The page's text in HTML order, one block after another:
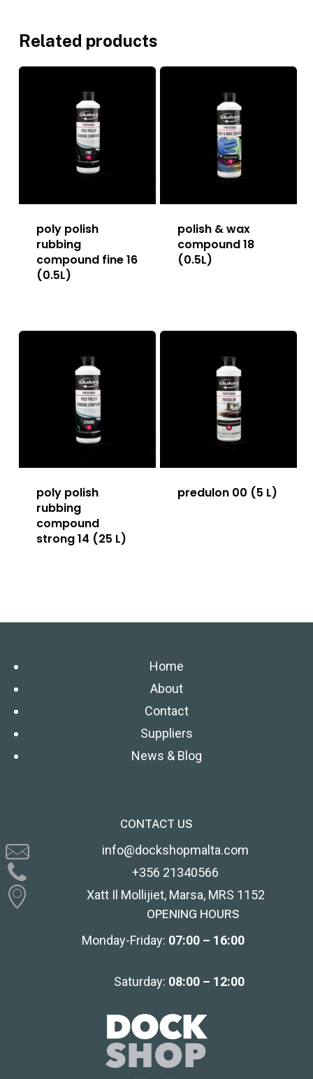
Related products
poly polish
rubbing
compound fine 16
(0.5L)
polish & wax
compound 18
(0.5L)
poly polish
rubbing
compound
strong 14 (25 L)
predulon 00 (5 L)
Home
About
Contact
Suppliers
News & Blog
CONTACT US
info@dockshopmalta.com
+356 21340566
Xatt Il Mollijiet, Marsa, MRS 1152
OPENING HOURS
Monday-Friday: 07:00 – 16:00
Saturday: 08:00 – 12:00